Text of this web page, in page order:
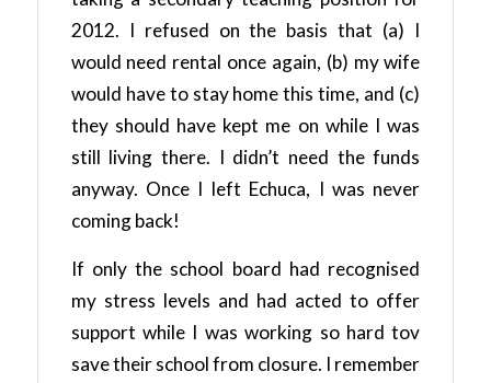
2012. I refused on the basis that (a) I
would need rental once again, (b) my wife
would have to stay home this time, and (c)
they should have kept me on while I was
still living there. I didn’t need the funds
anyway. Once I left Echuca, I was never
coming back!
If only the school board had recognised
my stress levels and had acted to offer
support while I was working so hard tov
save their school from closure. I remember